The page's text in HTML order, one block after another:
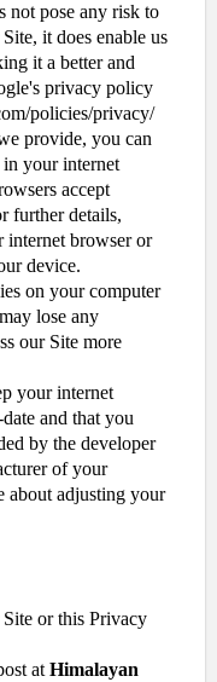
not pose any risk to
it does enable us
it a better and
privacy policy
policies/privacy/
provide, you can
in your internet
accept
further details,
internet browser or
device.
on your computer
lose any
our Site more
your internet
and that you
by the developer
of your
about adjusting your
or this Privacy
at Himalayan